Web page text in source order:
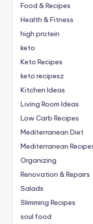
Food & Recipes
Health & Fitness
high protein
keto
Keto Recipes
keto recipesz
Kitchen Ideas
Living Room Ideas
Low Carb Recipes
Mediterranean Diet
Mediterranean
Organizing
Renovation & Repairs
Salads
Slimming Recipes
soul food